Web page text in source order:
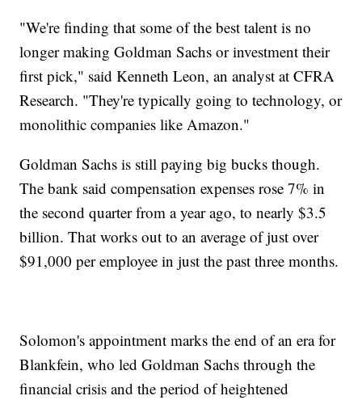
"We're finding that some of the best talent is no
longer making Goldman Sachs or investment their
first pick," said Kenneth Leon, an analyst at CFRA
Research. "They're typically going to technology, or
monolithic companies like Amazon."
Goldman Sachs is still paying big bucks though.
The bank said compensation expenses rose 7% in
the second quarter from a year ago, to nearly $3.5
billion. That works out to an average of just over
$91,000 per employee in just the past three months.
Solomon's appointment marks the end of an era for
Blankfein, who led Goldman Sachs through the
financial crisis and the period of heightened